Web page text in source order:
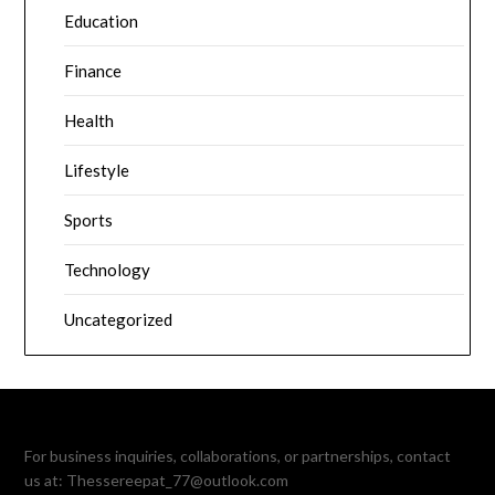
Education
Finance
Health
Lifestyle
Sports
Technology
Uncategorized
For business inquiries, collaborations, or partnerships, contact
us at: Thessereepat_77@outlook.com